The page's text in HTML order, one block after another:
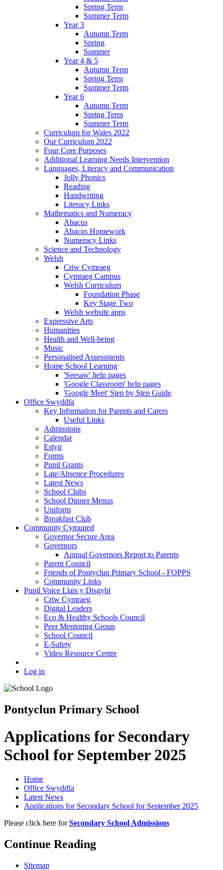
Spring Term
Summer Term
Year 3
Autumn Term
Spring
Summer
Year 4 & 5
Autumn Term
Spring Term
Summer Term
Year 6
Autumn Term
Spring Term
Summer Term
Curriculum for Wales 2022
Our Curriculum 2022
Four Core Purposes
Additional Learning Needs Intervention
Languages, Literacy and Communication
Jolly Phonics
Reading
Handwriting
Literacy Links
Mathematics and Numeracy
Abacus
Abacus Homework
Numeracy Links
Science and Technology
Welsh
Criw Cymraeg
Cymraeg Campus
Welsh Curriculum
Foundation Phase
Key Stage Two
Welsh website apps
Expressive Arts
Humanities
Health and Well-being
Music
Personalised Assessments
Home School Learning
'Seesaw' help pages
'Google Classroom' help pages
'Google Meet' Step by Step Guide
Office Swyddfa
Key Information for Parents and Carers
Useful Links
Admissions
Calendar
Estyn
Forms
Pupil Grants
Late/Absence Procedures
Latest News
School Clubs
School Dinner Menus
Uniform
Breakfast Club
Community Cymuned
Governor Secure Area
Governors
Annual Governors Report to Parents
Parent Council
Friends of Pontyclun Primary School - FOPPS
Community Links
Pupil Voice Llais y Disgybl
Criw Cymraeg
Digital Leaders
Eco & Healthy Schools Council
Peer Mentoring Group
School Council
E-Safety
Video Resource Centre
Log in
Pontyclun Primary School
Applications for Secondary
School for September 2025
Home
Office Swyddfa
Latest News
Applications for Secondary School for September 2025
Please click here forSecondary School Admissions
Continue Reading
Sitemap